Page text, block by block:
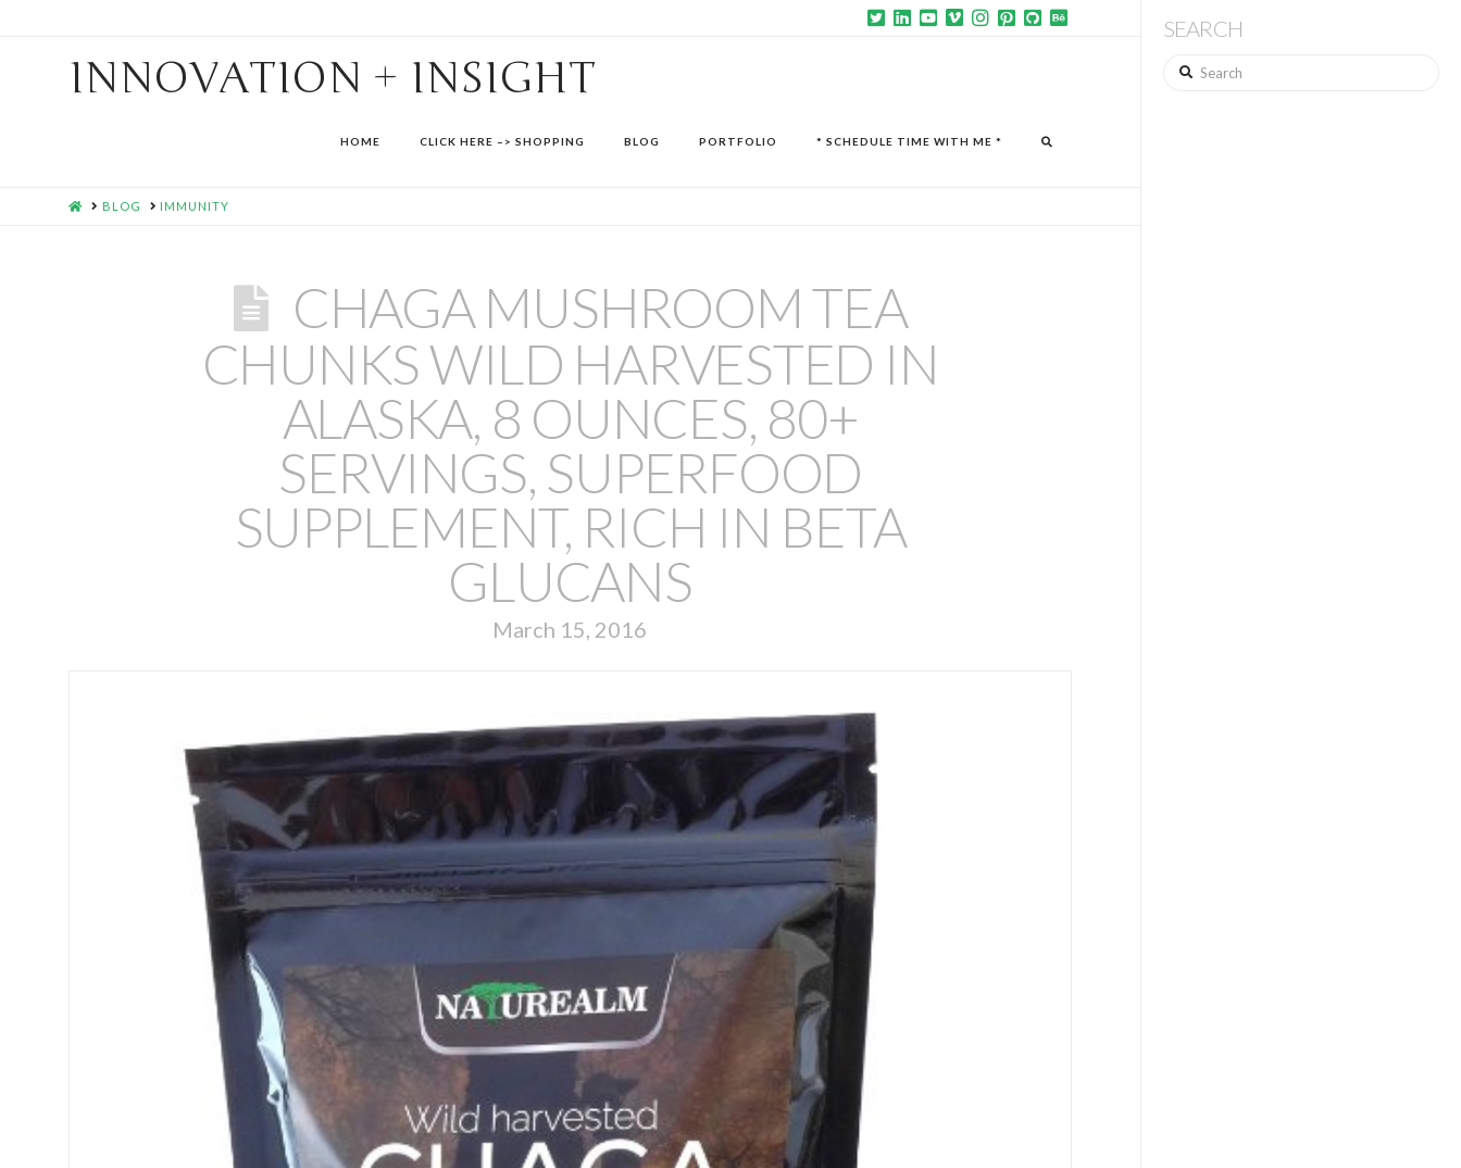
INNOVATION + INSIGHT
HOME CLICK HERE –> SHOPPING BLOG PORTFOLIO * SCHEDULE TIME WITH ME *
HOMEBLOG IMMUNITY
CHAGA MUSHROOM TEA
CHUNKS WILD HARVESTED IN
ALASKA, 8 OUNCES, 80+
SERVINGS, SUPERFOOD
SUPPLEMENT, RICH IN BETA
GLUCANS
March 15, 2016
SEARCH
Search